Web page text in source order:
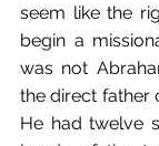
seem like the
begin a
was not
the direct father
He had twelve